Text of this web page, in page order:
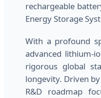
rechargeable
Energy Storage
With a profound
advanced lithium-
rigorous global
longevity. Driven
R&D roadmap